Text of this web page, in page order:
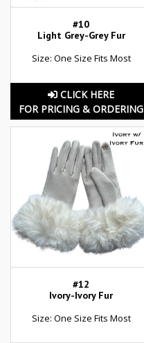
#10
Light Grey-Grey Fur
Size: One Size Fits Most
CLICK HERE
FOR PRICING & ORDERING
#12
Ivory-Ivory Fur
Size: One Size Fits Most